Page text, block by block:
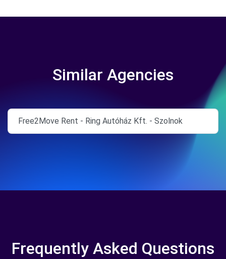
Similar Agencies
Free2Move Rent - Ring Autóház Kft. - Szolnok
Frequently Asked Questions